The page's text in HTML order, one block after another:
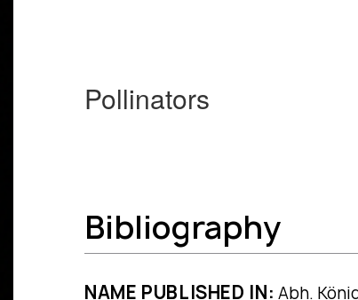
Pollinators
Bibliography
NAME PUBLISHED IN: Abh.